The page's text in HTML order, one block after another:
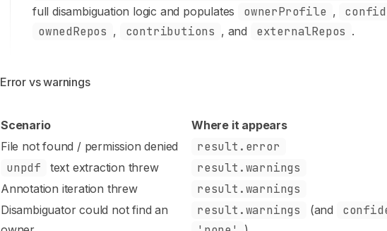
full disambiguation logic and populates
ownerProfile ,
ownedRepos , contributions , and externalRepos .
Error vs warnings
Scenario
Where it appears
File not found / permission denied
result.error
unpdf
text extraction threw result.warnings
Annotation iteration threw result.warnings
Disambiguator could not find an
result.warnings (and